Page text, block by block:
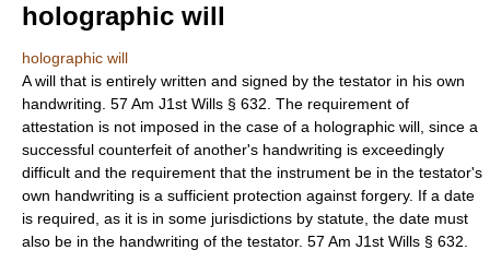
holographic will
holographic will
A will that is entirely written and signed by the testator in his own
handwriting. 57 Am J1st Wills § 632. The requirement of
attestation is not imposed in the case of a holographic will, since a
successful counterfeit of another's handwriting is exceedingly
difficult and the requirement that the instrument be in the testator's
own handwriting is a sufficient protection against forgery. If a date
is required, as it is in some jurisdictions by statute, the date must
also be in the handwriting of the testator. 57 Am J1st Wills § 632.